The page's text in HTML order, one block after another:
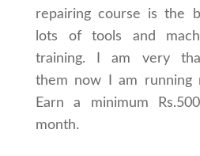
repairing course is the
lots of tools and
training. I am very
them now I am running
Earn a minimum
month.